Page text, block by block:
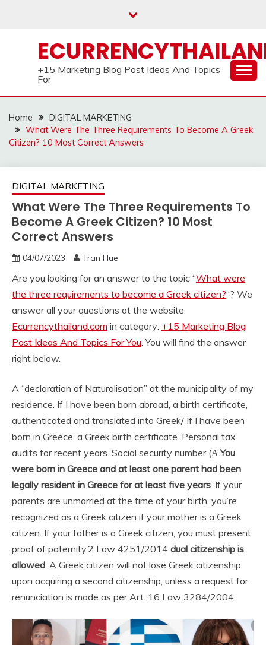
+15 Marketing Blog Post Ideas And Topics
For
Home
DIGITAL MARKETING
What Were The Three Requirements To Become A Greek
Citizen? 10 Most Correct Answers
DIGITAL MARKETING
What Were The Three Requirements To
Become A Greek Citizen? 10 Most
Correct Answers
04/07/2023 Tran Hue
Are you looking for an answer to the topic “What were
the three requirements to become a Greek citizen?“? We
answer all your questions at the website
Ecurrencythailand.com in category: +15 Marketing Blog
Post Ideas And Topics For You. You will find the answer
right below.
A “declaration of Naturalisation” at the municipality of my
residence. If I have been born abroad, a birth certificate,
authenticated and translated into Greek/ If I have been
born in Greece, a Greek birth certificate. Personal tax
audits for recent years. Social security number (Α.You
were born in Greece and at least one parent had been
legally resident in Greece for at least five years. If your
parents are unmarried at the time of your birth, you’re
recognized as a Greek citizen if your mother is a Greek
citizen. If your father is a Greek citizen, you must present
proof of paternity.2 Law 4251/2014 dual citizenship is
allowed. A Greek citizen will not lose Greek citizenship
upon acquiring a second citizenship, unless a request for
renunciation is made as per Art. 16 Law 3284/2004.